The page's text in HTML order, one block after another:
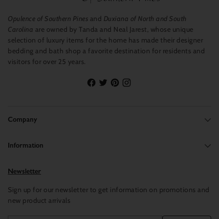
Opulence of Southern Pines and Duxiana of North and South
Carolina are owned by Tanda and Neal Jarest, whose unique
selection of luxury items for the home has made their designer
bedding and bath shop a favorite destination for residents and
visitors for over 25 years.
Company
Information
Newsletter
Sign up for our newsletter to get information on promotions and
new product arrivals